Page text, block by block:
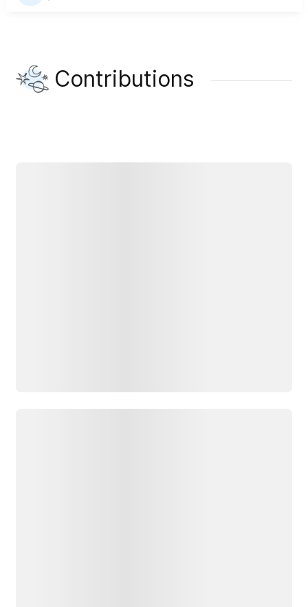
Contributions